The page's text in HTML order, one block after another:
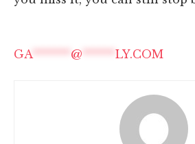
GA ******* @ ****** LY.COM